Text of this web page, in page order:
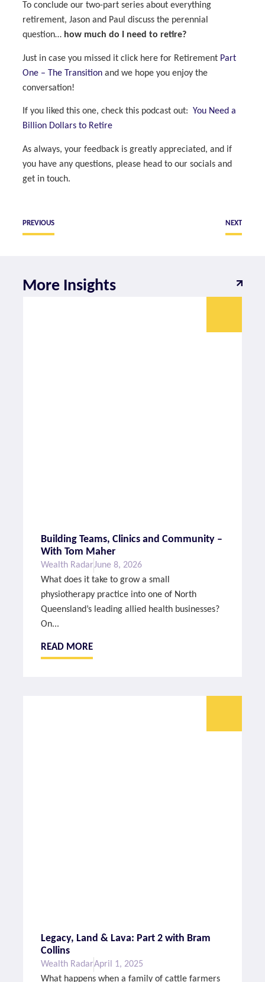
To conclude our two-part series about everything
retirement, Jason and Paul discuss the perennial
question… how much do I need to retire?
Just in case you missed it click here for Retirement Part
One – The Transition and we hope you enjoy the
conversation!
If you liked this one, check this podcast out:You Need a
Billion Dollars to Retire
As always, your feedback is greatly appreciated, and if
you have any questions, please head to our socials and
get in touch.
PREVIOUS NEXT
More Insights
Building Teams, Clinics and Community –
With Tom Maher
Wealth RadarJune 8, 2026
What does it take to grow a small
physiotherapy practice into one of North
Queensland’s leading allied health businesses?
On...
READ MORE
Legacy, Land & Lava: Part 2 with Bram
Collins
Wealth RadarApril 1, 2025
What happens when a family of cattle farmers